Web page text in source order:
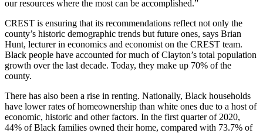
our resources where the most can be accomplished.”
CREST is ensuring that its recommendations reflect not only the
county’s historic demographic trends but future ones, says Brian
Hunt, lecturer in economics and economist on the CREST team.
Black people have accounted for much of Clayton’s total population
growth over the last decade. Today, they make up 70% of the
county.
There has also been a rise in renting. Nationally, Black households
have lower rates of homeownership than white ones due to a host of
economic, historic and other factors. In the first quarter of 2020,
44% of Black families owned their home, compared with 73.7% of